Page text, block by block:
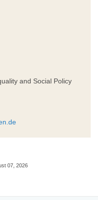
and Social Policy
07, 2026